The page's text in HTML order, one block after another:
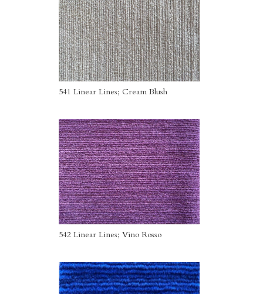
541 Linear Lines; Cream Blush
542 Linear Lines; Vino Rosso